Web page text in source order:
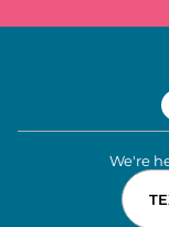
We're